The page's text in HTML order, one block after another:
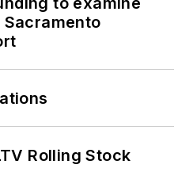
Rolling Stock